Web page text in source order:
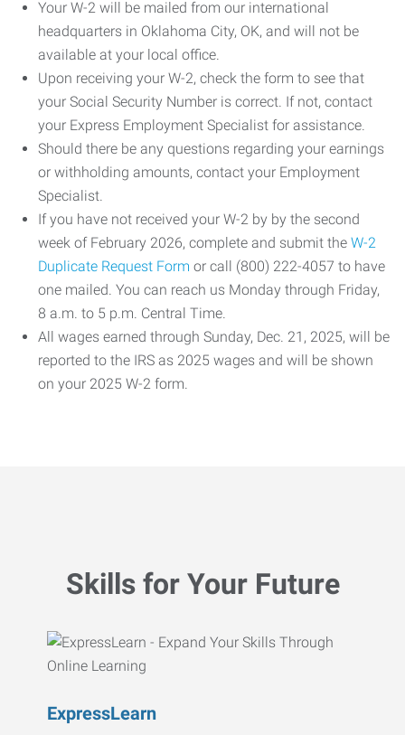
Your W-2 will be mailed from our international
headquarters in Oklahoma City, OK, and will not be
available at your local office.
Upon receiving your W-2, check the form to see that
your Social Security Number is correct. If not, contact
your Express Employment Specialist for assistance.
Should there be any questions regarding your earnings
or withholding amounts, contact your Employment
Specialist.
If you have not received your W-2 by by the second
week of February 2026, complete and submit the W-2
Duplicate Request Form or call (800) 222-4057 to have
one mailed. You can reach us Monday through Friday,
8 a.m. to 5 p.m. Central Time.
All wages earned through Sunday, Dec. 21, 2025, will be
reported to the IRS as 2025 wages and will be shown
on your 2025 W-2 form.
Skills for Your Future
ExpressLearn